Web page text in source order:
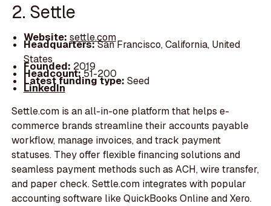
2. Settle
Website: settle.com
Headquarters:San Francisco, California, United
States
Founded: 2019
Headcount:51-200
Latest funding type: Seed
LinkedIn
Settle.com is an all-in-one platform that helps e-
commerce brands streamline their accounts payable
workflow, manage invoices, and track payment
statuses. They offer flexible financing solutions and
seamless payment methods such as ACH, wire transfer,
and paper check. Settle.com integrates with popular
accounting software like QuickBooks Online and Xero.